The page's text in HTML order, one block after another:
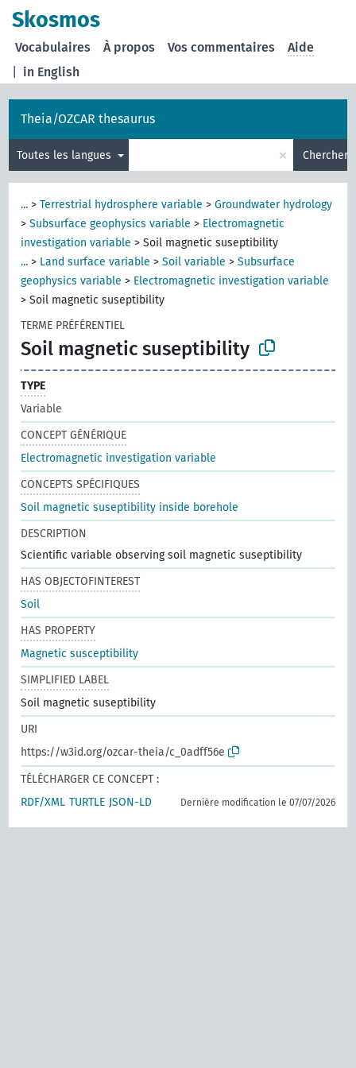
Skosmos
in English
Vocabulaires À propos Vos commentaires Aide
Theia/OZCAR thesaurus
Toutes les langues × Chercher
... >Terrestrial hydrosphere variable >Groundwater hydrology
>Subsurface geophysics variable > Electromagnetic
investigation variable >Soil magnetic suseptibility
... > Land surface variable >Soil variable >Subsurface
geophysics variable > Electromagnetic investigation variable
>Soil magnetic suseptibility
TERME PRÉFÉRENTIEL
Soil magnetic suseptibility
TYPE
Variable
CONCEPT GÉNÉRIQUE
Electromagnetic investigation variable
CONCEPTS SPÉCIFIQUES
Soil magnetic suseptibility inside borehole
DESCRIPTION
Scientific variable observing soil magnetic suseptibility
HAS OBJECTOFINTEREST
Soil
HAS PROPERTY
Magnetic susceptibility
SIMPLIFIED LABEL
Soil magnetic suseptibility
URI
https://w3id.org/ozcar-theia/c_0adff56e
TÉLÉCHARGER CE CONCEPT :
RDF/XML TURTLE JSON-LD Dernière modification le 07/07/2026